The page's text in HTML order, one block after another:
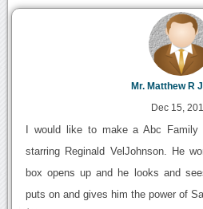
Mr. Matthew R
Dec 15,
I would like to make a Abc
starring Reginald VelJohnson. He
box opens up and he looks and
puts on and gives him the power of